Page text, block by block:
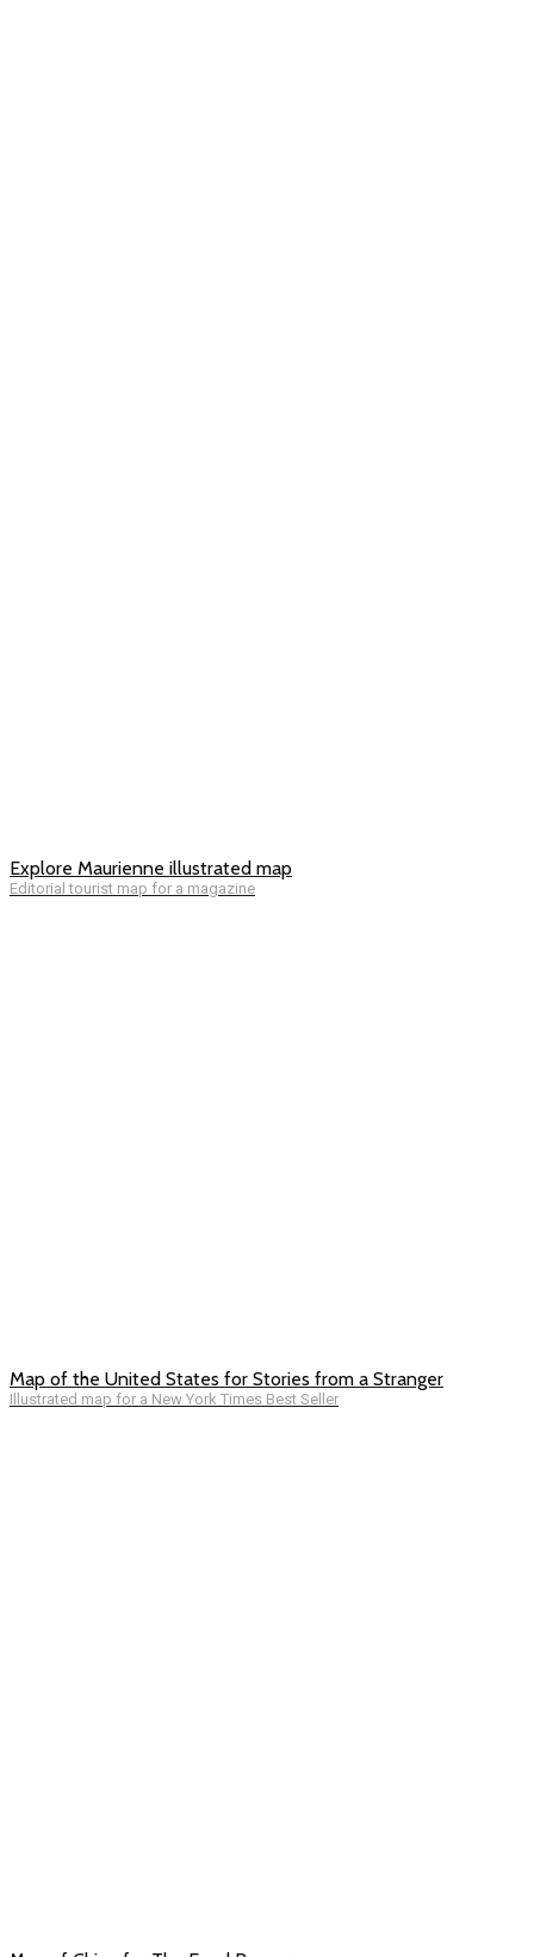
Explore Maurienne illustrated map
Editorial tourist map for a magazine
Map of the United States for Stories from a Stranger
Illustrated map for a New York Times Best Seller